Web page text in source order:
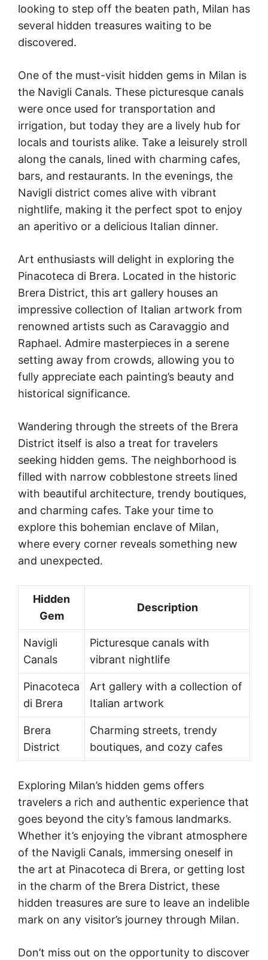
looking to step off the beaten path, Milan has
several hidden treasures waiting to be
discovered.
One of the must-visit hidden gems in Milan is
the Navigli Canals. These picturesque canals
were once used for transportation and
irrigation, but today they are a lively hub for
locals and tourists alike. Take a leisurely stroll
along the canals, lined with charming cafes,
bars, and restaurants. In the evenings, the
Navigli district comes alive with vibrant
nightlife, making it the perfect spot to enjoy
an aperitivo or a delicious Italian dinner.
Art enthusiasts will delight in exploring the
Pinacoteca di Brera. Located in the historic
Brera District, this art gallery houses an
impressive collection of Italian artwork from
renowned artists such as Caravaggio and
Raphael. Admire masterpieces in a serene
setting away from crowds, allowing you to
fully appreciate each painting’s beauty and
historical significance.
Wandering through the streets of the Brera
District itself is also a treat for travelers
seeking hidden gems. The neighborhood is
filled with narrow cobblestone streets lined
with beautiful architecture, trendy boutiques,
and charming cafes. Take your time to
explore this bohemian enclave of Milan,
where every corner reveals something new
and unexpected.
Hidden
Gem
Description
Navigli
Canals
Picturesque canals with
vibrant nightlife
Pinacoteca
di Brera
Art gallery with a collection of
Italian artwork
Brera
District
Charming streets, trendy
boutiques, and cozy cafes
Exploring Milan’s hidden gems offers
travelers a rich and authentic experience that
goes beyond the city’s famous landmarks.
Whether it’s enjoying the vibrant atmosphere
of the Navigli Canals, immersing oneself in
the art at Pinacoteca di Brera, or getting lost
in the charm of the Brera District, these
hidden treasures are sure to leave an indelible
mark on any visitor’s journey through Milan.
Don’t miss out on the opportunity to discover